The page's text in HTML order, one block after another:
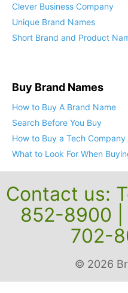
Catchy Company Names
Clever Business Company
Unique Brand Names
Buy Brand Names
How to Buy A Brand Name
Search Before You Buy
How to Buy a Tech Company
What to Look For When
Contact us:
852-8900 |
702-
© 2026